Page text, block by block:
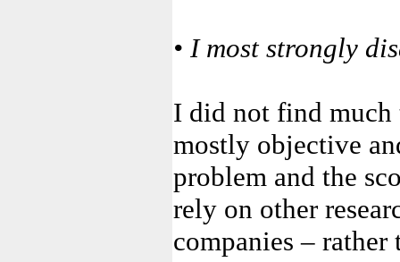
• I most strongly
I did not find much
mostly objective
problem and the
rely on other
companies –